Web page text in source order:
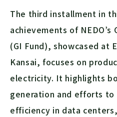
The third installment in
achievements of
(GI Fund), showcased at
Kansai, focuses on
electricity. It highlights
generation and efforts
efficiency in data